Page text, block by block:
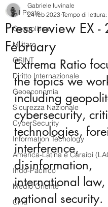
All Posts
Geopolitica
Militare
OSINT
Diritto Internazionale
Geoeconomia
Sicurezza Nazionale
CyberSecurity
Information Tecnology
America-Latina e Caraibi
Indo-Pacifico
Medio Oriente
Cina
Press review EX -
February
Gabriele Iuvinale
24 feb 2023 Tempo di
Extrema Ratio
the topics we
including
cybersecurity,
technologies,
interference,
disinformation,
international law,
national security.